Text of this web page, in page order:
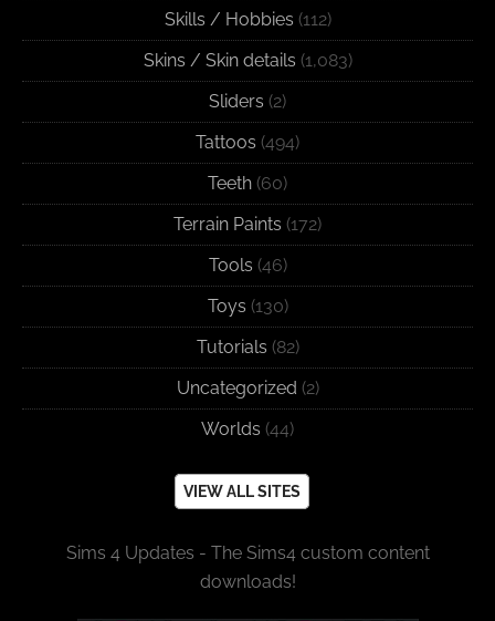
Skills / Hobbies (112)
Skins / Skin details (1,083)
Sliders (2)
Tattoos (494)
Teeth (60)
Terrain Paints (172)
Tools (46)
Toys (130)
Tutorials (82)
Uncategorized (2)
Worlds (44)
VIEW ALL SITES
Sims 4 Updates - The Sims4 custom content
downloads!